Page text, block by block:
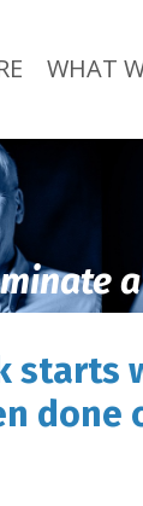
WHAT
starts
done